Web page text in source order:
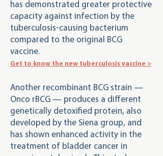
has demonstrated greater protective
capacity against infection by the
tuberculosis-causing bacterium
compared to the original BCG
vaccine.
Get to know the new tuberculosis vaccine >
Another recombinant BCG strain —
Onco rBCG — produces a different
genetically detoxified protein, also
developed by the Siena group, and
has shown enhanced activity in the
treatment of bladder cancer in